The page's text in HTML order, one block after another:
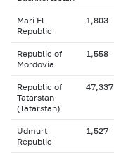
Mari El
Republic
1,803
Republic of
Mordovia
1,558
Republic of
Tatarstan
(Tatarstan)
47,337
Udmurt
Republic
1,527